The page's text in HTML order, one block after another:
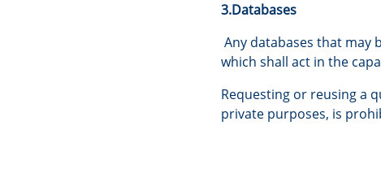
3.Databases
Any databases that may
which shall act in the
Requesting or reusing a
private purposes, is